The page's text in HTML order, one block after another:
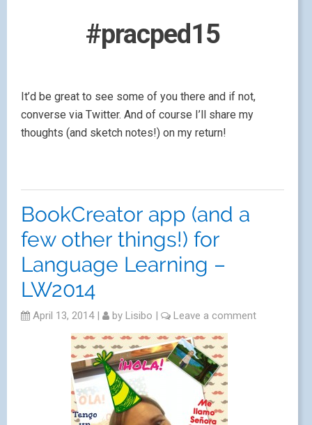
#pracped15
It’d be great to see some of you there and if not,
converse via Twitter. And of course I’ll share my
thoughts (and sketch notes!) on my return!
BookCreator app (and a
few other things!) for
Language Learning –
LW2014
April 13, 2014 by Lisibo Leave a comment